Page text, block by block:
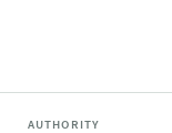
AUTHORITY